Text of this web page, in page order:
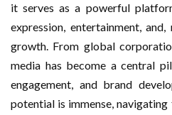
it serves as a powerful
expression, entertainment,
growth. From global
media has become a central
engagement, and brand
potential is immense,